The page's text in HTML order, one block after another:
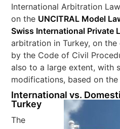
International Arbitration
on the UNCITRAL Model
Swiss International Private
arbitration in Turkey, on
by the Code of Civil
also to a large extent, with
modifications, based on the
International vs.
Turkey
The